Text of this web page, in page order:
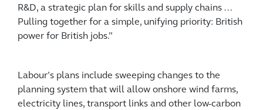
R&D, a strategic plan for skills and supply chains …
Pulling together for a simple, unifying priority: British
power for British jobs.”
Labour’s plans include sweeping changes to the
planning system that will allow onshore wind farms,
electricity lines, transport links and other low-carbon